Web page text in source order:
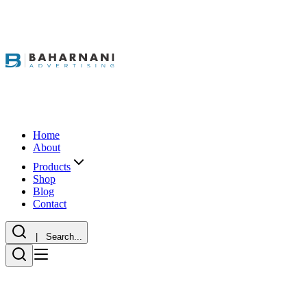
Home
About
Products
Shop
Blog
Contact
| Search...